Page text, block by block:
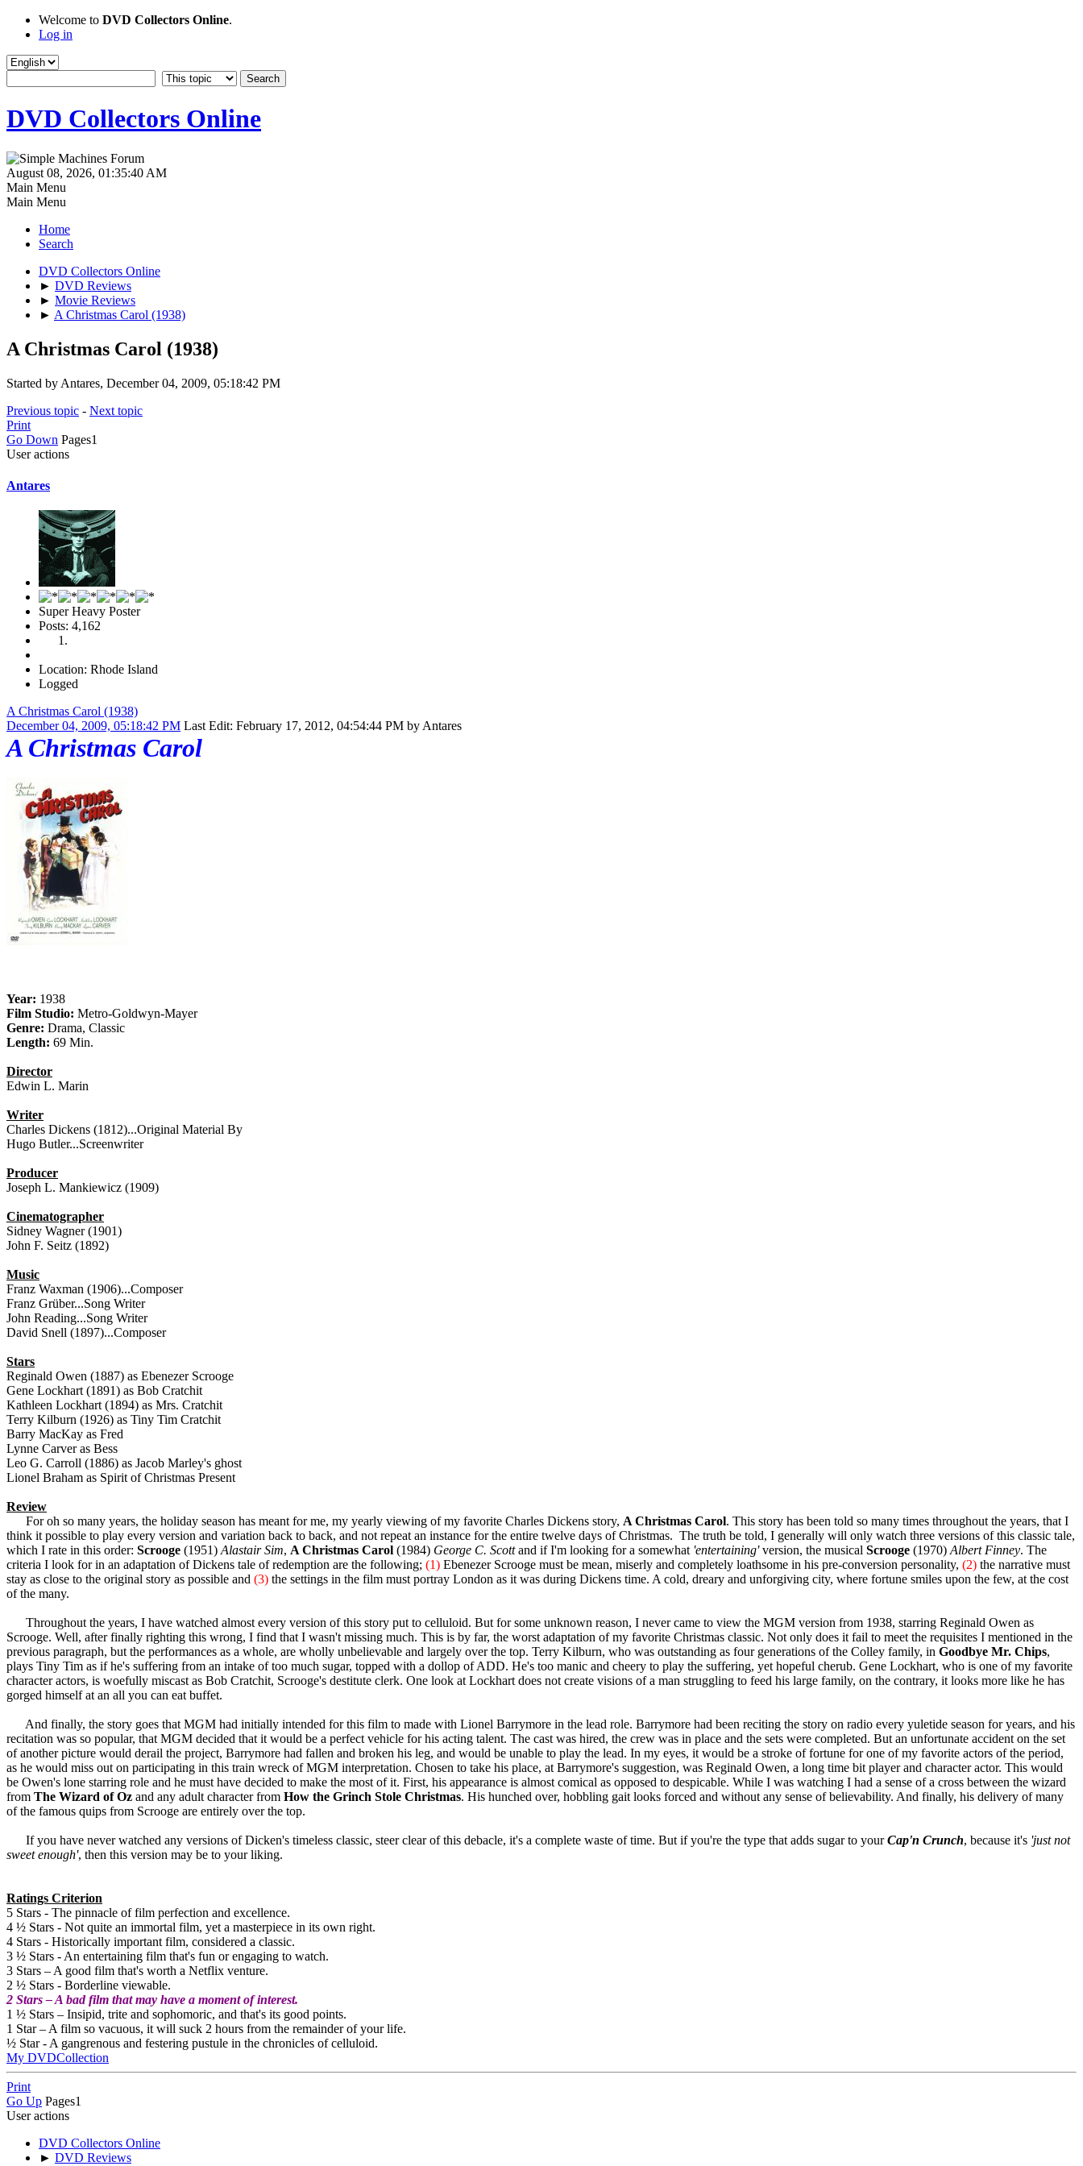
Welcome to DVD Collectors Online.
Log in
DVD Collectors Online
August 08, 2026, 01:35:40 AM
Main Menu
Main Menu
Home
Search
DVD Collectors Online
► DVD Reviews
► Movie Reviews
► A Christmas Carol (1938)
A Christmas Carol (1938)
Started by Antares, December 04, 2009, 05:18:42 PM
Previous topic - Next topic
Print
Go Down Pages1
User actions
Antares
Super Heavy Poster
Posts: 4,162
Location: Rhode Island
Logged
A Christmas Carol (1938)
December 04, 2009, 05:18:42 PM Last Edit: February 17, 2012, 04:54:44 PM by Antares
A Christmas Carol
Year: 1938
Film Studio: Metro-Goldwyn-Mayer
Genre: Drama, Classic
Length: 69 Min.
Director
Edwin L. Marin
Writer
Charles Dickens (1812)...Original Material By
Hugo Butler...Screenwriter
Producer
Joseph L. Mankiewicz (1909)
Cinematographer
Sidney Wagner (1901)
John F. Seitz (1892)
Music
Franz Waxman (1906)...Composer
Franz Grüber...Song Writer
John Reading...Song Writer
David Snell (1897)...Composer
Stars
Reginald Owen (1887) as Ebenezer Scrooge
Gene Lockhart (1891) as Bob Cratchit
Kathleen Lockhart (1894) as Mrs. Cratchit
Terry Kilburn (1926) as Tiny Tim Cratchit
Barry MacKay as Fred
Lynne Carver as Bess
Leo G. Carroll (1886) as Jacob Marley's ghost
Lionel Braham as Spirit of Christmas Present
Review
For oh so many years, the holiday season has meant for me, my yearly viewing of my favorite Charles Dickens story, A Christmas Carol. This story has been told so many times throughout the years, that I
think it possible to play every version and variation back to back, and not repeat an instance for the entire twelve days of Christmas. The truth be told, I generally will only watch three versions of this classic tale,
which I rate in this order: Scrooge (1951) Alastair Sim, A Christmas Carol (1984) George C. Scottand if I'm looking for a somewhat 'entertaining'version, the musical Scrooge (1970) Albert Finney. The
criteria I look for in an adaptation of Dickens tale of redemption are the following; (1) Ebenezer Scrooge must be mean, miserly and completely loathsome in his pre-conversion personality, (2) the narrative must
stay as close to the original story as possible and (3) the settings in the film must portray London as it was during Dickens time. A cold, dreary and unforgiving city, where fortune smiles upon the few, at the cost
of the many.
Throughout the years, I have watched almost every version of this story put to celluloid. But for some unknown reason, I never came to view the MGM version from 1938, starring Reginald Owen as
Scrooge. Well, after finally righting this wrong, I find that I wasn't missing much. This is by far, the worst adaptation of my favorite Christmas classic. Not only does it fail to meet the requisites I mentioned in the
previous paragraph, but the performances as a whole, are wholly unbelievable and largely over the top. Terry Kilburn, who was outstanding as four generations of the Colley family, in Goodbye Mr. Chips,
plays Tiny Tim as if he's suffering from an intake of too much sugar, topped with a dollop of ADD. He's too manic and cheery to play the suffering, yet hopeful cherub. Gene Lockhart, who is one of my favorite
character actors, is woefully miscast as Bob Cratchit, Scrooge's destitute clerk. One look at Lockhart does not create visions of a man struggling to feed his large family, on the contrary, it looks more like he has
gorged himself at an all you can eat buffet.
And finally, the story goes that MGM had initially intended for this film to made with Lionel Barrymore in the lead role. Barrymore had been reciting the story on radio every yuletide season for years, and his
recitation was so popular, that MGM decided that it would be a perfect vehicle for his acting talent. The cast was hired, the crew was in place and the sets were completed. But an unfortunate accident on the set
of another picture would derail the project, Barrymore had fallen and broken his leg, and would be unable to play the lead. In my eyes, it would be a stroke of fortune for one of my favorite actors of the period,
as he would miss out on participating in this train wreck of MGM interpretation. Chosen to take his place, at Barrymore's suggestion, was Reginald Owen, a long time bit player and character actor. This would
be Owen's lone starring role and he must have decided to make the most of it. First, his appearance is almost comical as opposed to despicable. While I was watching I had a sense of a cross between the wizard
from The Wizard of Oz and any adult character from How the Grinch Stole Christmas. His hunched over, hobbling gait looks forced and without any sense of believability. And finally, his delivery of many
of the famous quips from Scrooge are entirely over the top.
If you have never watched any versions of Dicken's timeless classic, steer clear of this debacle, it's a complete waste of time. But if you're the type that adds sugar to yourCap'n Crunch, because it's 'just not
sweet enough', then this version may be to your liking.
Ratings Criterion
5 Stars - The pinnacle of film perfection and excellence.
4 ½ Stars - Not quite an immortal film, yet a masterpiece in its own right.
4 Stars - Historically important film, considered a classic.
3 ½ Stars - An entertaining film that's fun or engaging to watch.
3 Stars – A good film that's worth a Netflix venture.
2 ½ Stars - Borderline viewable.
2 Stars – A bad film that may have a moment of interest.
1 ½ Stars – Insipid, trite and sophomoric, and that's its good points.
1 Star – A film so vacuous, it will suck 2 hours from the remainder of your life.
½ Star - A gangrenous and festering pustule in the chronicles of celluloid.
My DVDCollection
Print
Go Up Pages1
User actions
DVD Collectors Online
► DVD Reviews